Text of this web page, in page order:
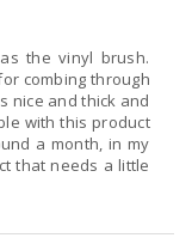
the vinyl brush.
combing through
nice and thick and
with this product
a month, in my
that needs a little